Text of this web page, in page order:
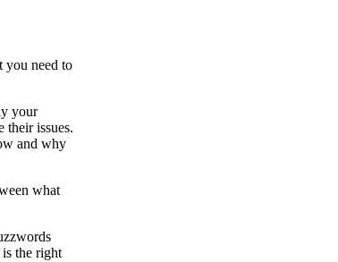
you need to
your
their issues.
and why
what
the right